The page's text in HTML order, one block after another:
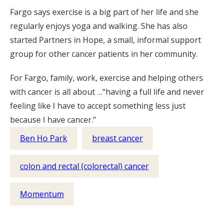
Fargo says exercise is a big part of her life and she
regularly enjoys yoga and walking. She has also
started Partners in Hope, a small, informal support
group for other cancer patients in her community.
For Fargo, family, work, exercise and helping others
with cancer is all about …“having a full life and never
feeling like I have to accept something less just
because I have cancer.”
Ben Ho Park
breast cancer
colon and rectal (colorectal) cancer
Momentum